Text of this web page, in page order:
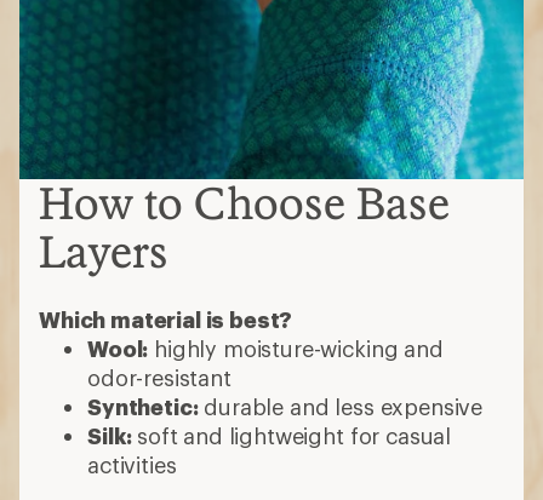
How to Choose Base
Layers
Which material is best?
Wool: highly moisture-wicking and
odor-resistant
Synthetic:durable and less expensive
Silk: soft and lightweight for casual
activities